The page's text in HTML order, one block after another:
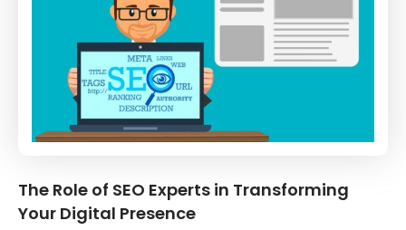
The Role of SEO Experts in Transforming
Your Digital Presence